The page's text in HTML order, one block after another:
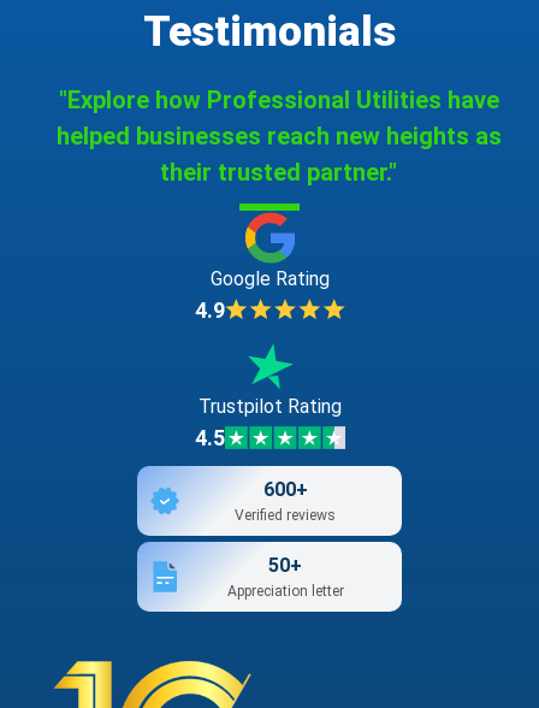
Testimonials
"Explore how Professional Utilities have
helped businesses reach new heights as
their trusted partner."
Google Rating
4.9
Trustpilot Rating
4.5
600+
Verified reviews
50+
Appreciation letter